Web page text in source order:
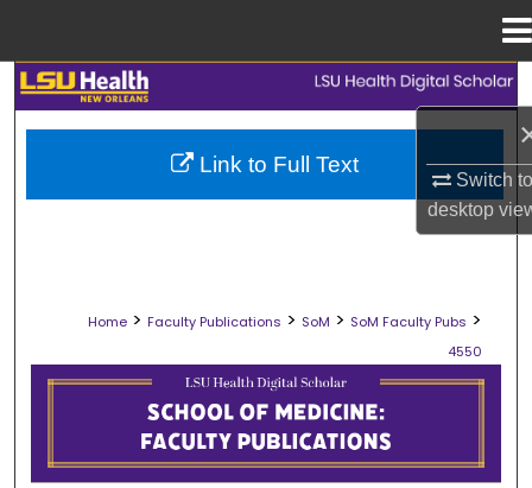
Switch
desktop
Search
Browse Collections
Digital Commons Network™
Home > Faculty Publications > SoM > SoM Faculty Pubs >
4550
SCHOOL OF MEDICINE FACULTY
Link to Full Text